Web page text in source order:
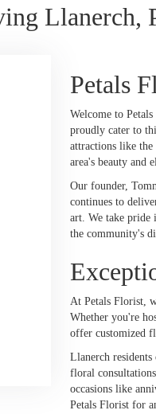
Llanerch,
Petals
Welcome to
proudly cater to
attractions like
area's beauty and
Our founder,
continues to
art. We take pride
the community's
At Petals Florist,
Whether you're
offer customized
Llanerch
floral
occasions like
Petals Florist for